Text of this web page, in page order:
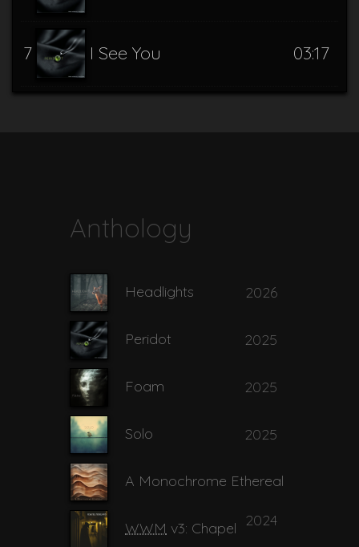
7 I See You 03:17
Anthology
Headlights 2026
Peridot 2025
Foam 2025
Solo 2025
A Monochrome Ethereal
2024
WWM v3: Chapel